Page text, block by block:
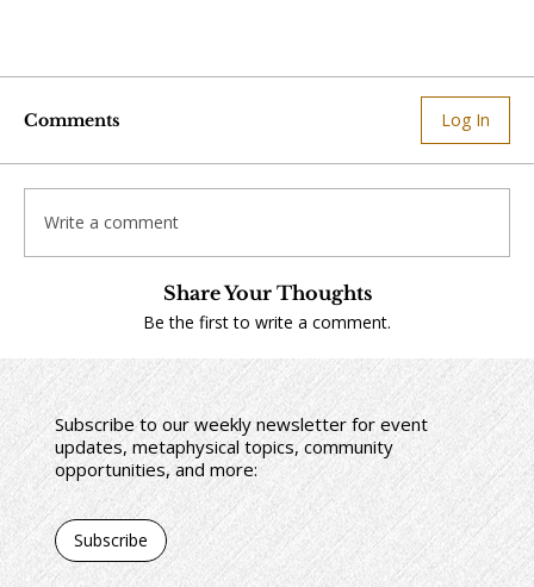
Comments Log In
Write a comment
Share Your Thoughts
Be the first to write a comment.
Subscribe to our weekly newsletter for event
updates, metaphysical topics, community
opportunities, and more:
Subscribe